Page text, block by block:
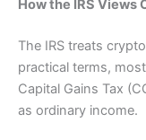
How the IRS Views
The IRS treats
practical terms,
Capital Gains Tax
as ordinary income.